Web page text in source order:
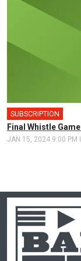
SUBSCRIPTION
Final Whistle
JAN 15, 2024 9:00 PM